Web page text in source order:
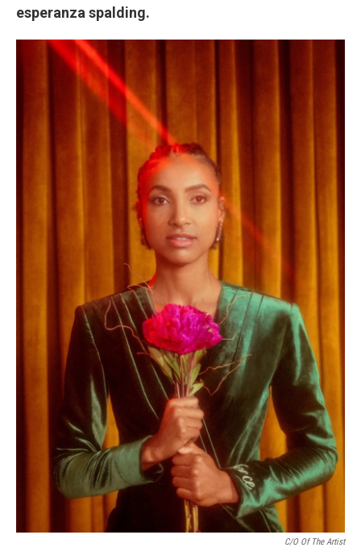
esperanza spalding.
C/o Of The Artist